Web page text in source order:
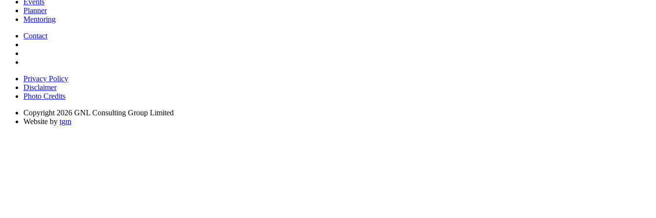
Planner
Mentoring
Contact
Privacy Policy
Disclaimer
Photo Credits
Copyright 2026 GNL Consulting Group Limited
Website by tgm